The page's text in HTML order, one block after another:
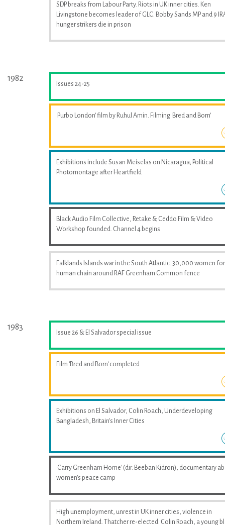
SDP breaks from Labour Party. Riots in UK inner cities. Ken
Livingstone becomes leader of GLC. Bobby Sands MP and 9
hunger strikers die in prison
1982
Issues 24-25
'Purbo London' film by Ruhul Amin. Filming 'Bred and Born'
Exhibitions include Susan Meiselas on Nicaragua; Political
Photomontage after Heartfield
Black Audio Film Collective, Retake & Ceddo Film & Video
Workshop founded. Channel 4 begins
Falklands Islands war in the South Atlantic. 30,000 women
human chain around RAF Greenham Common fence
1983
Issue 26 & El Salvador special issue
Film 'Bred and Born' completed
Exhibitions on El Salvador, Colin Roach, Underdeveloping
Bangladesh, Britain's Inner Cities
'Carry Greenham Home' (dir. Beeban Kidron), documentary
women's peace camp
High unemployment, unrest in UK inner cities, violence in
Northern Ireland. Thatcher re-elected. Colin Roach, a young